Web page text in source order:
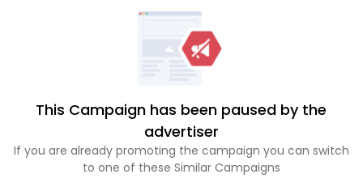
This Campaign has been paused by the
advertiser
If you are already promoting the campaign you can switch
to one of these Similar Campaigns